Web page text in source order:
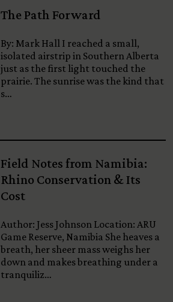
The Path Forward
By: Mark Hall I reached a small,
isolated airstrip in Southern Alberta
just as the first light touched the
prairie. The sunrise was the kind that
s…
Field Notes from Namibia:
Rhino Conservation & Its
Cost
Author: Jess Johnson Location: ARU
Game Reserve, Namibia She heaves a
breath, her sheer mass weighs her
down and makes breathing under a
tranquiliz…